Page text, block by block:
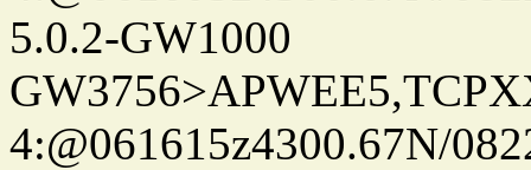
5.0.2-GW1000
4:@061615z4300.67N/